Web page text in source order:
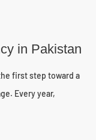
in Pakistan
first step toward a
Every year,
with a licensed and